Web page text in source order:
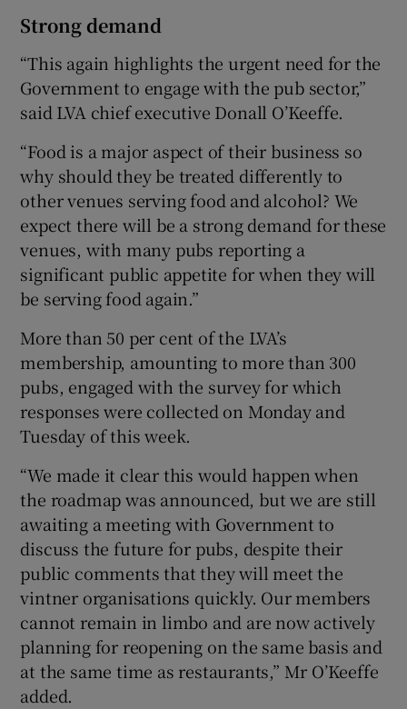
Strong demand
“This again highlights the urgent need for the
Government to engage with the pub sector,”
said LVA chief executive Donall O’Keeffe.
“Food is a major aspect of their business so
why should they be treated differently to
other venues serving food and alcohol? We
expect there will be a strong demand for these
venues, with many pubs reporting a
significant public appetite for when they will
be serving food again.”
More than 50 per cent of the LVA’s
membership, amounting to more than 300
pubs, engaged with the survey for which
responses were collected on Monday and
Tuesday of this week.
“We made it clear this would happen when
the roadmap was announced, but we are still
awaiting a meeting with Government to
discuss the future for pubs, despite their
public comments that they will meet the
vintner organisations quickly. Our members
cannot remain in limbo and are now actively
planning for reopening on the same basis and
at the same time as restaurants,” Mr O’Keeffe
added.